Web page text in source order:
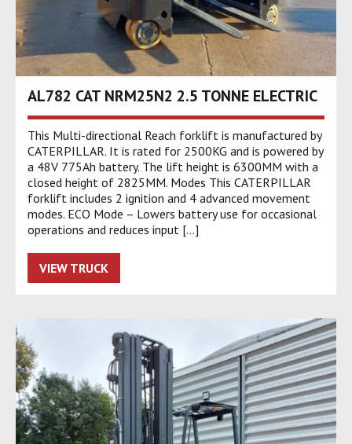
AL782 CAT NRM25N2 2.5 TONNE ELECTRIC
This Multi-directional Reach forklift is manufactured by
CATERPILLAR. It is rated for 2500KG and is powered by
a 48V 775Ah battery. The lift height is 6300MM with a
closed height of 2825MM. Modes This CATERPILLAR
forklift includes 2 ignition and 4 advanced movement
modes. ECO Mode – Lowers battery use for occasional
operations and reduces input […]
VIEW TRUCK